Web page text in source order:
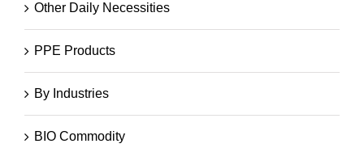
Other Daily Necessities
PPE Products
By Industries
BIO Commodity